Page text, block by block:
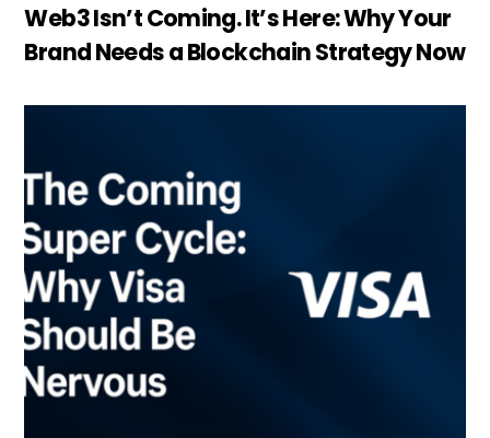
Web3 Isn’t Coming. It’s Here: Why Your
Brand Needs a Blockchain Strategy Now